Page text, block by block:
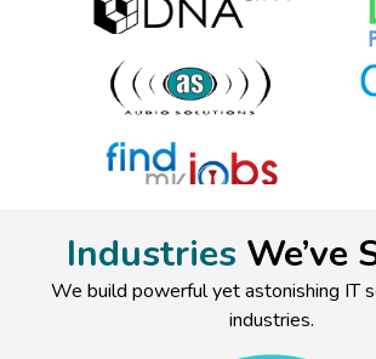
Industries We’ve
We build powerful yet astonishing IT
industries.